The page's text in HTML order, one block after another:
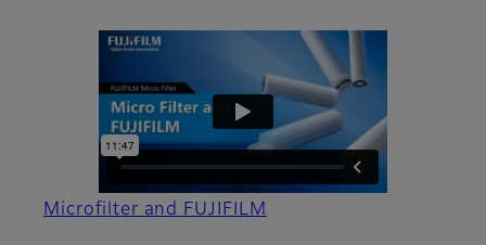
Microfilter and FUJIFILM